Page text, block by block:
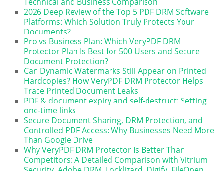
2026 Deep Review of the Top 5 PDF DRM Software
Platforms: Which Solution Truly Protects Your
Documents?
Pro vs Business Plan: Which VeryPDF DRM
Protector Plan Is Best for 500 Users and Secure
Document Protection?
Can Dynamic Watermarks Still Appear on Printed
Hardcopies? How VeryPDF DRM Protector Helps
Trace Printed Document Leaks
PDF & document expiry and self-destruct: Setting
one-time links
Secure Document Sharing, DRM Protection, and
Controlled PDF Access: Why Businesses Need More
Than Google Drive
Why VeryPDF DRM Protector Is Better Than
Competitors: A Detailed Comparison with Vitrium